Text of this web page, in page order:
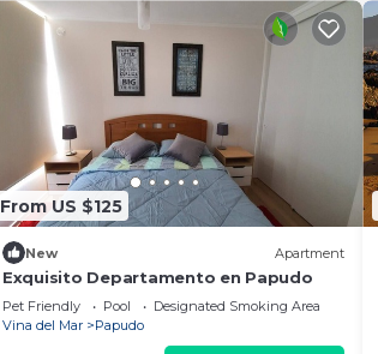
From US $125
New Apartment
Exquisito Departamento en Papudo
Pet Friendly Pool
Designated Smoking Area
Vina del Mar
Papudo